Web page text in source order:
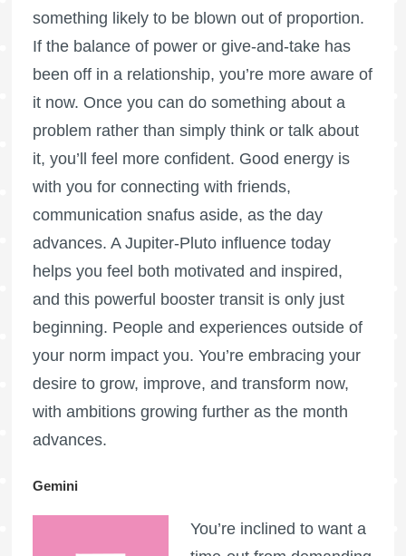
something likely to be blown out of proportion.
If the balance of power or give-and-take has
been off in a relationship, you’re more aware of
it now. Once you can do something about a
problem rather than simply think or talk about
it, you’ll feel more confident. Good energy is
with you for connecting with friends,
communication snafus aside, as the day
advances. A Jupiter-Pluto influence today
helps you feel both motivated and inspired,
and this powerful booster transit is only just
beginning. People and experiences outside of
your norm impact you. You’re embracing your
desire to grow, improve, and transform now,
with ambitions growing further as the month
advances.
Gemini
You’re inclined to want a